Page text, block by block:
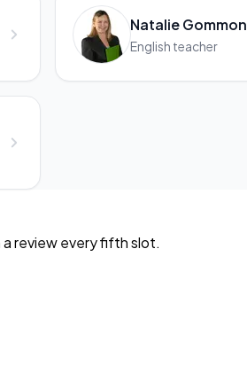
Natalie Gommon
English teacher
a review every fifth slot.